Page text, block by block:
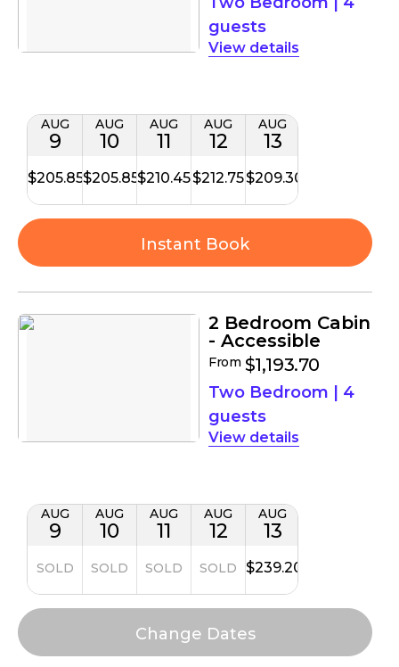
guests
details
AUG
9
$205.85
AUG
10
$205.85
AUG
11
$210.45
AUG
12
$212.75
AUG
13
$209.30
Instant Book
2 Bedroom Cabin
- Accessible
From $1,193.70
Two Bedroom | 4
guests
details
AUG
9
SOLD
AUG
10
SOLD
AUG
11
SOLD
AUG
12
SOLD
AUG
13
$239.20